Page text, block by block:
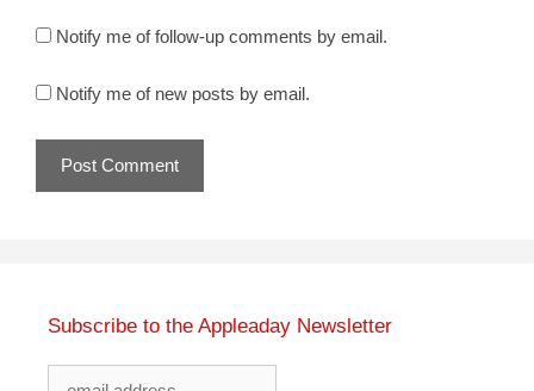
Notify me of follow-up comments by email.
Notify me of new posts by email.
Subscribe to the Appleaday Newsletter